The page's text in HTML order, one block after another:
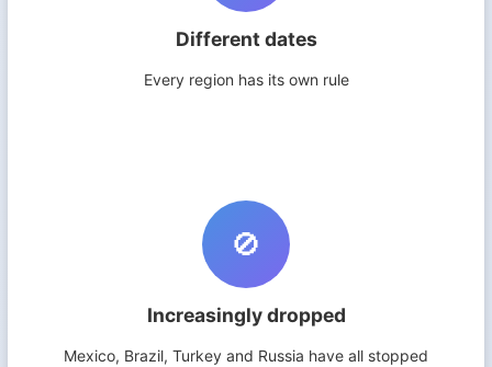
Different dates
Every region has its own rule
🚫
Increasingly dropped
Mexico, Brazil, Turkey and Russia have all stopped